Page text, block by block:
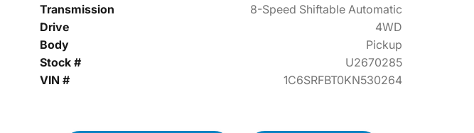
Transmission
8-Speed Shiftable Automatic
Drive
4WD
Body
Pickup
Stock #
U2670285
VIN #
1C6SRFBT0KN530264